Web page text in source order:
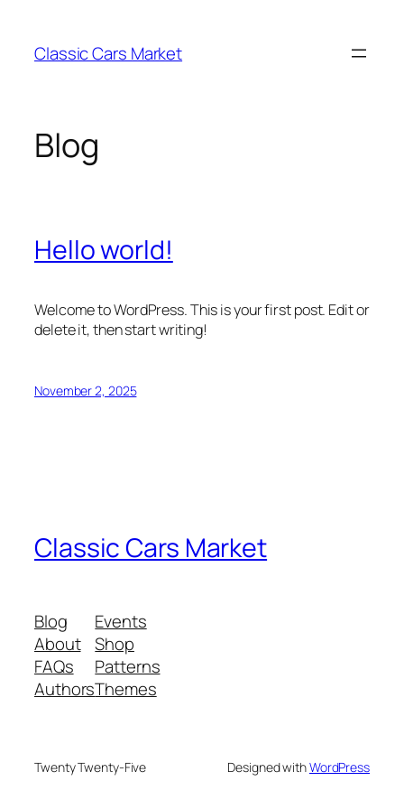
content
Classic Cars Market
Blog
Hello world!
Welcome to WordPress. This is your first post. Edit or
delete it, then start writing!
November 2, 2025
Classic Cars Market
Blog
About
FAQs
Authors
Events
Shop
Patterns
Themes
Twenty Twenty-Five Designed withWordPress